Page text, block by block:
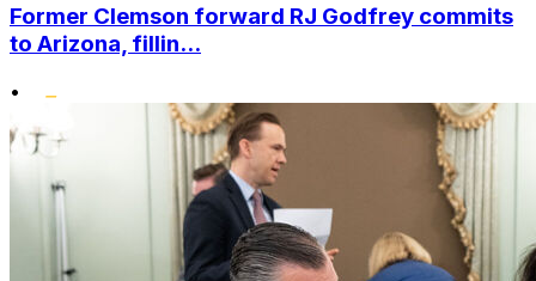
Former Clemson forward RJ Godfrey commits
to Arizona, fillin...
•